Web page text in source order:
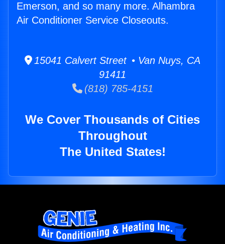
Emerson, and so many more. Alhambra
Air Conditioner Service Closeouts.
15041 Calvert Street • Van Nuys, CA
91411
(818) 785-4151
We Cover Thousands of Cities
Throughout
The United States!